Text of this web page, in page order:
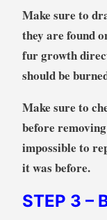
Make sure to
they are found
fur growth
should be
Make sure to
before
impossible to
it was before.
STEP 3 –